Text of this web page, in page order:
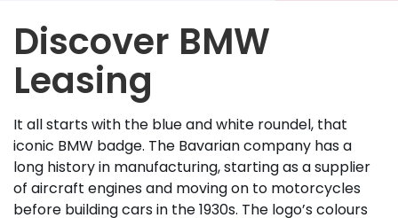
Discover BMW
Leasing
It all starts with the blue and white roundel, that
iconic BMW badge. The Bavarian company has a
long history in manufacturing, starting as a supplier
of aircraft engines and moving on to motorcycles
before building cars in the 1930s. The logo’s colours